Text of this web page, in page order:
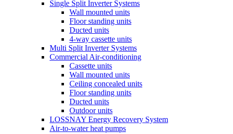
Single Split Inverter Systems
Wall mounted units
Floor standing units
Ducted units
4-way cassette units
Multi Split Inverter Systems
Commercial Air-conditioning
Cassette units
Wall mounted units
Ceiling concealed units
Floor standing units
Ducted units
Outdoor units
LOSSNAY Energy Recovery System
Air-to-water heat pumps